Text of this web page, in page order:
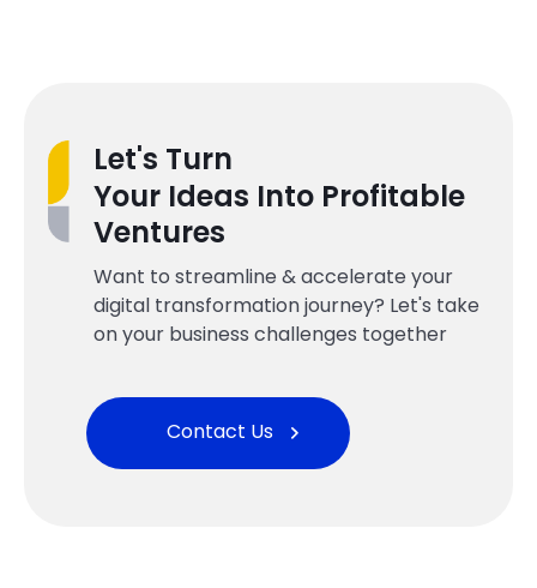
Let's Turn
Your Ideas Into Profitable
Ventures
Want to streamline & accelerate your
digital transformation journey? Let's take
on your business challenges together
Contact Us